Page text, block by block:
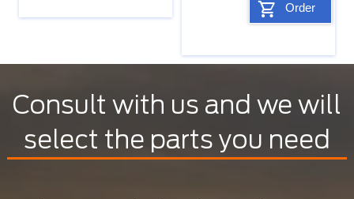
Order
Consult with us and we will
select the parts you need